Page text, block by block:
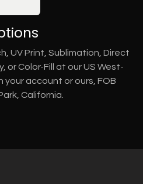
UV Print, Sublimation, Direct
or Color-Fill at our US West-
your account or ours, FOB
California.